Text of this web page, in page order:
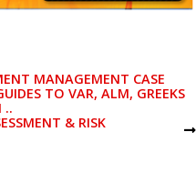
MANAGEMENT CASE
TO VAR, ALM, GREEKS
..
& RISK